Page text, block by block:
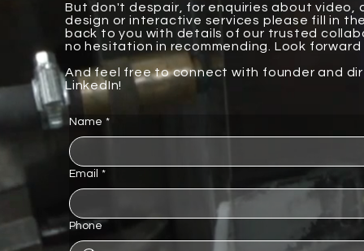
But don't despair, for enquiries about video,
design or interactive services please fill in
back to you with details of our trusted
no hesitation in recommending. Look
And feel free to connect with founder and
LinkedIn!
Name *
Email *
Phone